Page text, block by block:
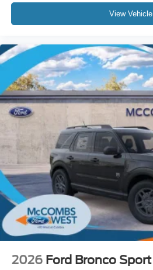
View Vehicle
2026 Ford Bronco Sport